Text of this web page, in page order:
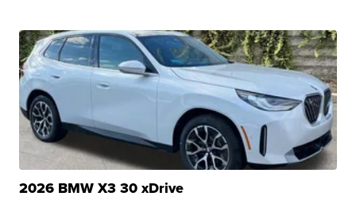
2026 BMW X3 30 xDrive